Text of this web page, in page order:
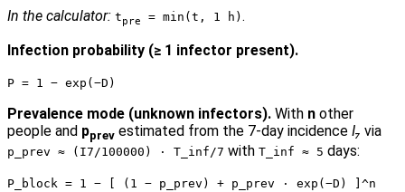
In the calculator: tpre = min(t, 1 h) .
Infection probability (≥ 1 infector present).
P = 1 − exp(−D)
Prevalence mode (unknown infectors). With n other
people and pprev estimated from the 7-day incidence I₇ via
p_prev ≈ (I7/100000) · T_inf/7 with T_inf ≈ 5 days:
P_block = 1 − [ (1 − p_prev) + p_prev · exp(−D) ]^n